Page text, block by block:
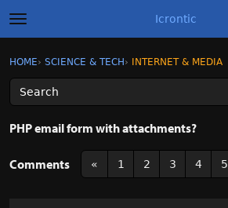
t
o
g
l
e
m
e
Icrontic
Sign In Register
Sign In · Register
HOME› SCIENCE & TECH › INTERNET & MEDIA
PHP email form with attachments?
« 1 2 3 4 5
Comments